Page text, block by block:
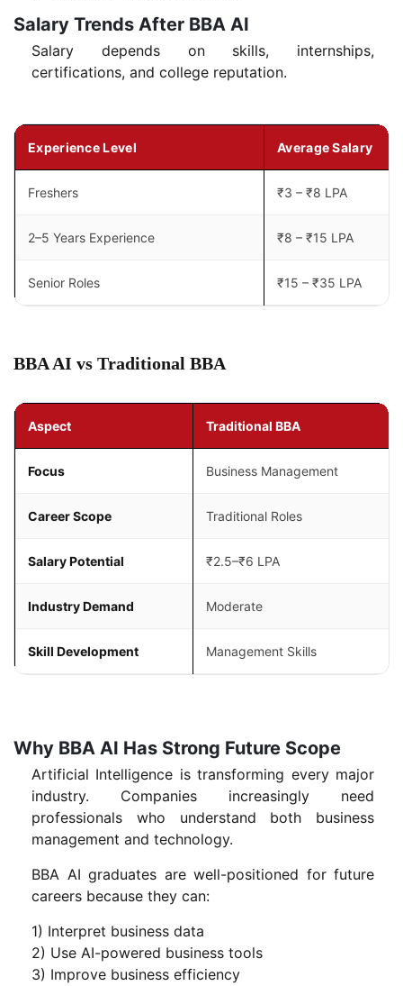
Salary Trends After BBA AI
Salary depends on skills, internships,
certifications, and college reputation.
Experience Level Average Salary
Freshers ₹3 – ₹8 LPA
2–5 Years Experience ₹8 – ₹15 LPA
Senior Roles ₹15 – ₹35 LPA
BBA AI vs Traditional BBA
Aspect Traditional BBA
Focus Business Management
Career Scope Traditional Roles
Salary Potential ₹2.5–₹6 LPA
Industry Demand Moderate
Skill Development Management Skills
Why BBA AI Has Strong Future Scope
Artificial Intelligence is transforming every major
industry. Companies increasingly need
professionals who understand both business
management and technology.
BBA AI graduates are well-positioned for future
careers because they can:
1) Interpret business data
2) Use AI-powered business tools
3) Improve business efficiency